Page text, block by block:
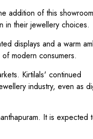
addition of this showroom
in their jewellery choices.
displays and a warm
modern consumers.
Kirtilals' continued
industry, even as
It is expected